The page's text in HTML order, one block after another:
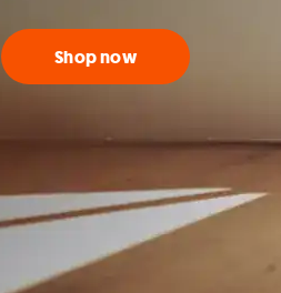
Shop now